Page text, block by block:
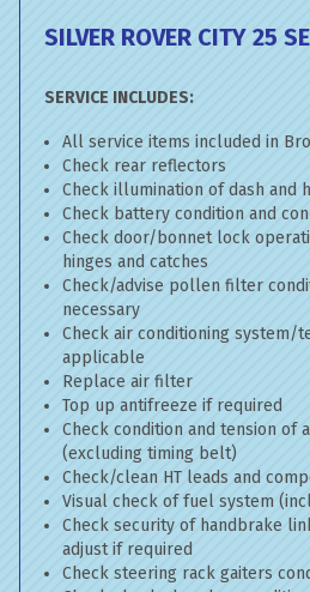
SILVER ROVER CITY 25
SERVICE INCLUDES:
All service items included in
Check rear reflectors
Check illumination of dash and
Check battery condition and
Check door/bonnet lock
hinges and catches
Check/advise pollen filter
necessary
Check air conditioning system/
applicable
Replace air filter
Top up antifreeze if required
Check condition and tension of
(excluding timing belt)
Check/clean HT leads and
Visual check of fuel system
Check security of handbrake
adjust if required
Check steering rack gaiters